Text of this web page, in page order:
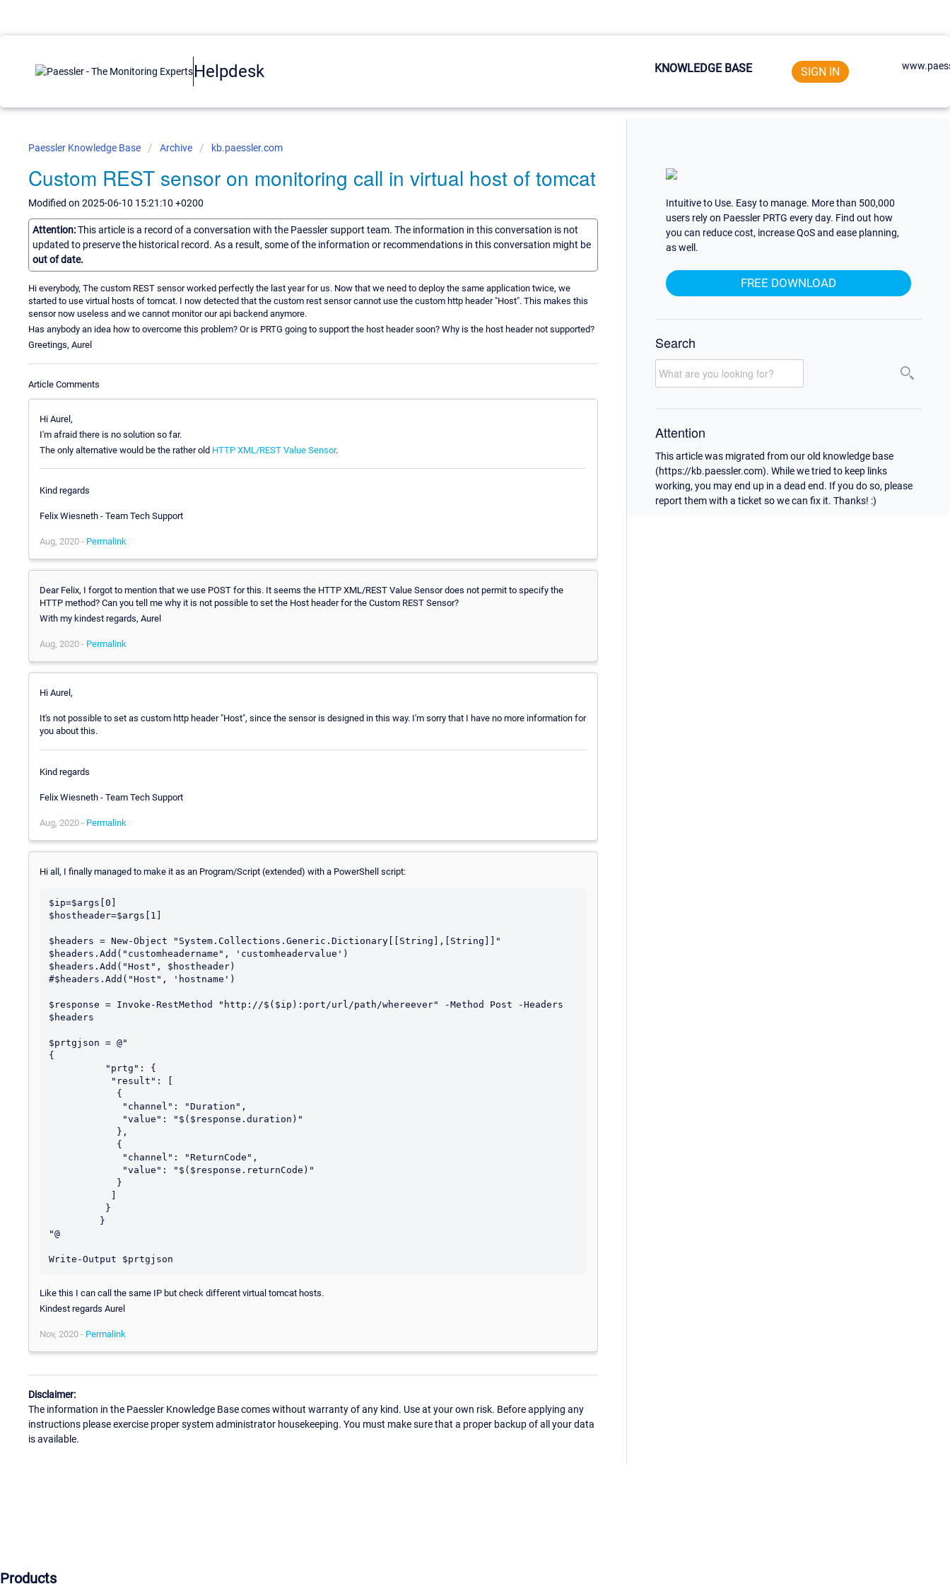
Helpdesk KNOWLEDGE BASE SIGN IN
Paessler Knowledge Base Archive kb.paessler.com
Custom REST sensor on monitoring call in virtual host of tomcat
Modified on 2025-06-10 15:21:10 +0200
Attention:This article is a record of a conversation with the Paessler support team. The information in this conversation is not
updated to preserve the historical record. As a result, some of the information or recommendations in this conversation might be
out of date.
Hi everybody, The custom REST sensor worked perfectly the last year for us. Now that we need to deploy the same application twice, we
started to use virtual hosts of tomcat. I now detected that the custom rest sensor cannot use the custom http header "Host". This makes this
sensor now useless and we cannot monitor our api backend anymore.
Has anybody an idea how to overcome this problem? Or is PRTG going to support the host header soon? Why is the host header not supported?
Greetings, Aurel
Article Comments
Hi Aurel,
I'm afraid there is no solution so far.
The only alternative would be the rather old HTTP XML/REST Value Sensor.
Kind regards
Felix Wiesneth - Team Tech Support
Aug, 2020 - Permalink
Dear Felix, I forgot to mention that we use POST for this. It seems the HTTP XML/REST Value Sensor does not permit to specify the
HTTP method? Can you tell me why it is not possible to set the Host header for the Custom REST Sensor?
With my kindest regards, Aurel
Aug, 2020 - Permalink
Hi Aurel,
It's not possible to set as custom http header "Host", since the sensor is designed in this way. I'm sorry that I have no more information for
you about this.
Kind regards
Felix Wiesneth - Team Tech Support
Aug, 2020 - Permalink
Hi all, I finally managed to make it as an Program/Script (extended) with a PowerShell script:
$ip=$args[0]
$hostheader=$args[1]
$headers = New-Object "System.Collections.Generic.Dictionary[[String],[String]]"
$headers.Add("customheadername", 'customheadervalue')
$headers.Add("Host", $hostheader)
#$headers.Add("Host", 'hostname')
$response = Invoke-RestMethod "http://$($ip):port/url/path/whereever" -Method Post -Headers
$headers
$prtgjson = @"
{
"@
Like this I can call the same IP but check different virtual tomcat hosts.
Kindest regards Aurel
Nov, 2020 - Permalink
Disclaimer:
The information in the Paessler Knowledge Base comes without warranty of any kind. Use at your own risk. Before applying any
instructions please exercise proper system administrator housekeeping. You must make sure that a proper backup of all your data
is available.
Intuitive to Use. Easy to manage. More than 500,000
users rely on Paessler PRTG every day. Find out how
you can reduce cost, increase QoS and ease planning,
as well.
FREE DOWNLOAD
Search
Attention
This article was migrated from our old knowledge base
(https://kb.paessler.com). While we tried to keep links
working, you may end up in a dead end. If you do so, please
report them with a ticket so we can fix it. Thanks! :)
Products